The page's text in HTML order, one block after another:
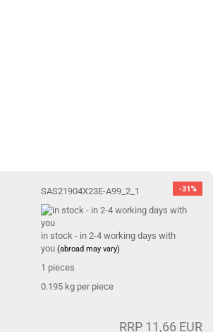
-31%
SAS21904X23E-A99_2_1
in stock - in 2-4 working days with
you(abroad may vary)
1 pieces
0.195 kg per piece
RRP 11,66 EUR